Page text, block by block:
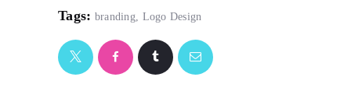
Tags: branding, Logo Design